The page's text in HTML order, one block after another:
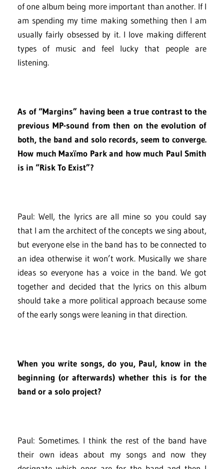
of one album being more important than another. If I
am spending my time making something then I am
usually fairly obsessed by it. I love making different
types of music and feel lucky that people are
listening.
As of “Margins” having been a true contrast to the
previous MP-sound from then on the evolution of
both, the band and solo records, seem to converge.
How much Maxïmo Park and how much Paul Smith
is in “Risk To Exist”?
Paul: Well, the lyrics are all mine so you could say
that I am the architect of the concepts we sing about,
but everyone else in the band has to be connected to
an idea otherwise it won’t work. Musically we share
ideas so everyone has a voice in the band. We got
together and decided that the lyrics on this album
should take a more political approach because some
of the early songs were leaning in that direction.
When you write songs, do you, Paul, know in the
beginning (or afterwards) whether this is for the
band or a solo project?
Paul: Sometimes. I think the rest of the band have
their own ideas about my songs and now they